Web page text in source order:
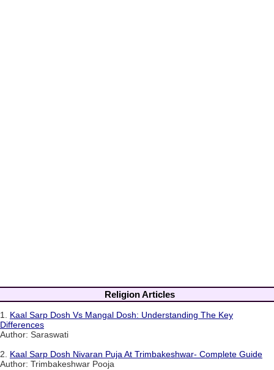
Religion Articles
1. Kaal Sarp Dosh Vs Mangal Dosh: Understanding The Key
Differences
Author: Saraswati
2. Kaal Sarp Dosh Nivaran Puja At Trimbakeshwar- Complete Guide
Author: Trimbakeshwar Pooja